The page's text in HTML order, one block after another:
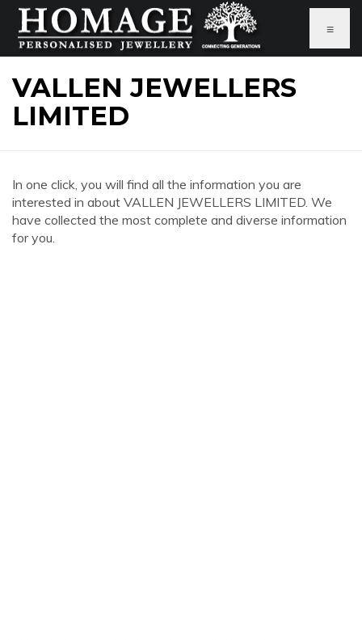
≡
VALLEN JEWELLERS
LIMITED
In one click, you will find all the information you are
interested in about VALLEN JEWELLERS LIMITED. We
have collected the most complete and diverse information
for you.